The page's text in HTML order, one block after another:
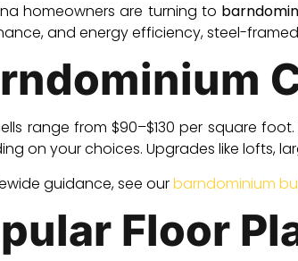
homeowners are turning to
and energy efficiency, steel-
range from $90–$130 per square
on your choices. Upgrades like lofts,
guidance, see ourbarndominium
Floor